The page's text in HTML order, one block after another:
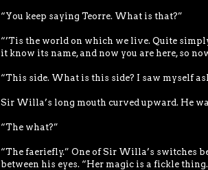
“You keep saying Teorre. What is that?”
“’Tis the world on which we live. Quite
it know its name, and now you are here, so
“This side. What is this side? I saw myself
Sir Willa’s long mouth curved upward. He
“The what?”
“The faeriefly.” One of Sir Willa’s switches
between his eyes. “Her magic is a fickle